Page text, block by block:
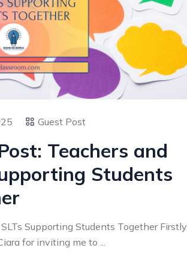
Guest Post
Teachers and
Students
Supporting Students Together Firstly,
for inviting me to ...